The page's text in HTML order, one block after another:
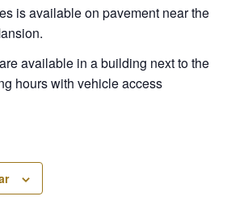
is available on pavement near the
available in a building next to the
hours with vehicle access